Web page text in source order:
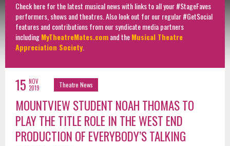
Check here for the latest musical news with links to all your #StageFaves
performers, shows and theatres. Also look out for our regular #GetSocial
features and contributions from our syndicate media partners
includingMyTheatreMates.comand theMusical Theatre
Appreciation Society
15 NOV
2019
Theatre News
MOUNTVIEW STUDENT NOAH THOMAS TO
PLAY THE TITLE ROLE IN THE WEST END
PRODUCTION OF EVERYBODY’S TALKING